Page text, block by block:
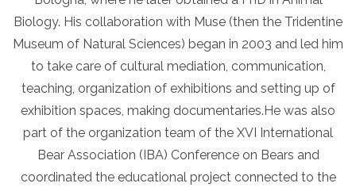
Biology. His collaboration with Muse (then the Tridentine
Museum of Natural Sciences) began in 2003 and led him
to take care of cultural mediation, communication,
teaching, organization of exhibitions and setting up of
exhibition spaces, making documentaries.He was also
part of the organization team of the XVI International
Bear Association (IBA) Conference on Bears and
coordinated the educational project connected to the